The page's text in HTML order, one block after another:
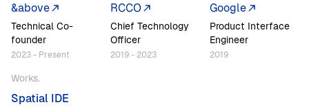
&above
Technical Co-
founder
2023 - Present
RCCO
Chief Technology
Officer
2019 - 2023
Google
Product Interface
Engineer
2019
Works
Works.
Spatial IDE